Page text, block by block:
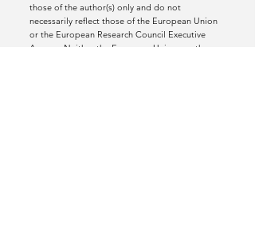
those of the author(s) only and do not
necessarily reflect those of the European Union
or the European Research Council Executive
Agency. Neither the European Union nor the